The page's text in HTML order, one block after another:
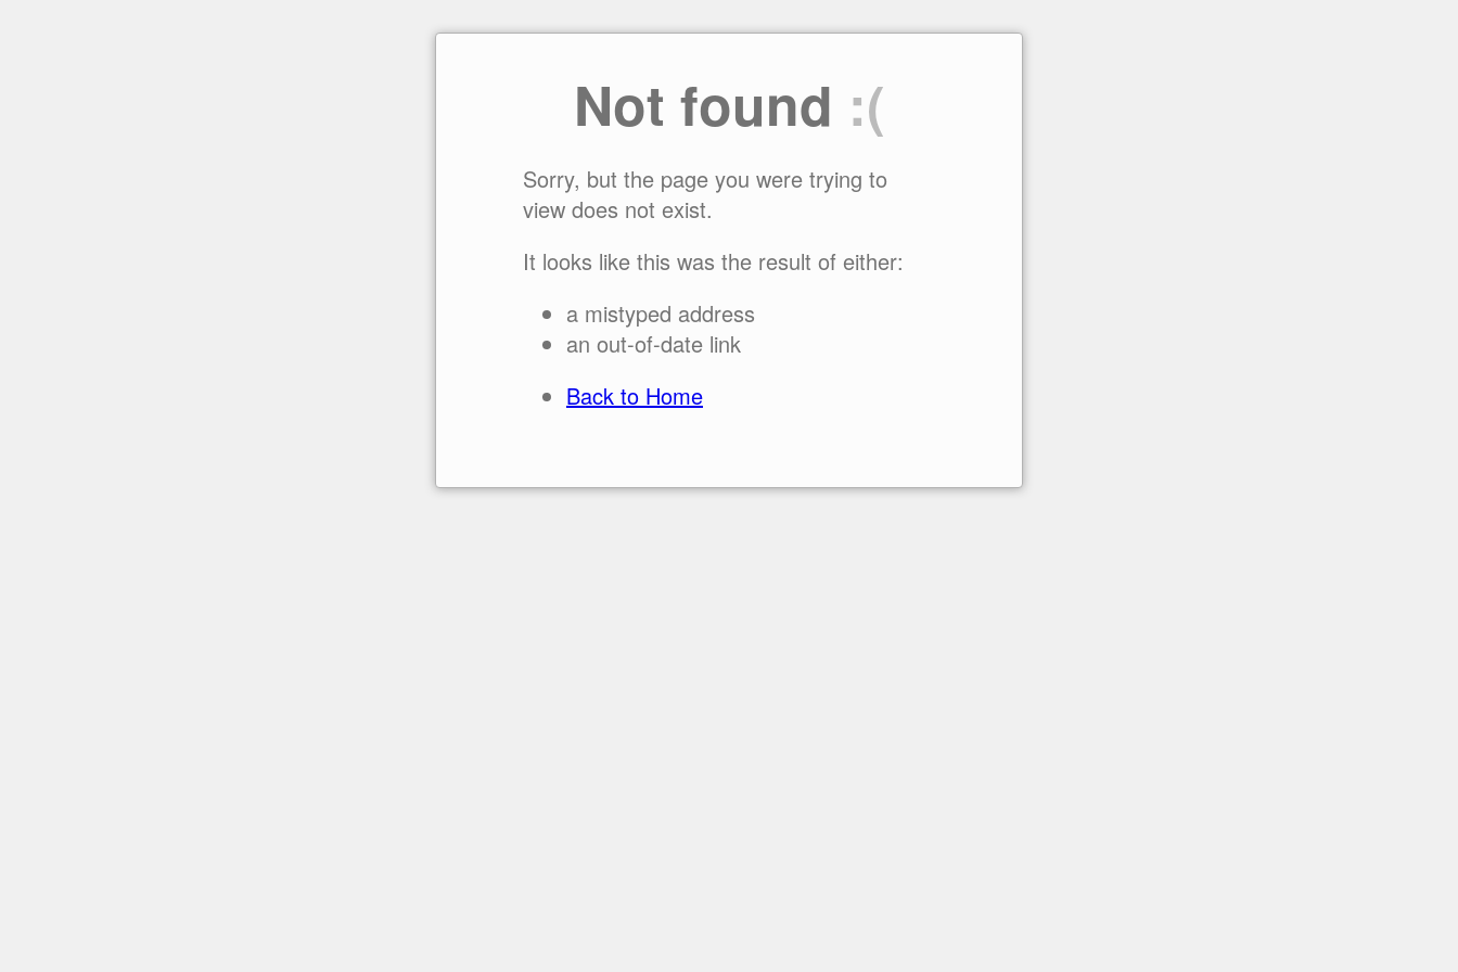
Not found :(
Sorry, but the page you were trying to
view does not exist.
It looks like this was the result of either:
a mistyped address
an out-of-date link
Back to Home